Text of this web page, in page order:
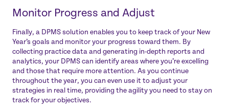
Monitor Progress and Adjust
Finally, a DPMS solution enables you to keep track of your New
Year’s goals and monitor your progress toward them. By
collecting practice data and generating in-depth reports and
analytics, your DPMS can identify areas where you’re excelling
and those that require more attention. As you continue
throughout the year, you can even use it to adjust your
strategies in real time, providing the agility you need to stay on
track for your objectives.